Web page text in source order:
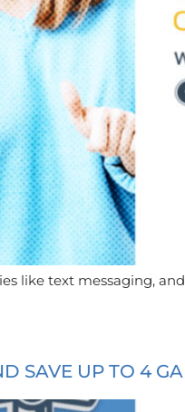
like text messaging,
SAVE UP TO 4